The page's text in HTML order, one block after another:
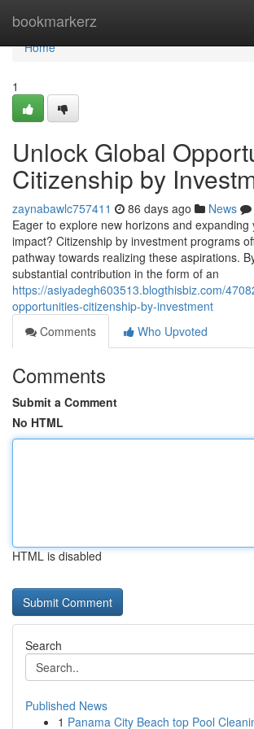
bookmarkerz
Home
Home
1
Unlock Global
Citizenship by
zaynabawlc757411 86 days ago News
Eager to explore new horizons and expanding
impact? Citizenship by investment programs
pathway towards realizing these aspirations.
substantial contribution in the form of an
https://asiyadegh603513.blogthisbiz.com/
opportunities-citizenship-by-investment
Comments
Who Upvoted
Comments
Submit a Comment
No HTML
HTML is disabled
Search
Published News
1 Panama City Beach top Pool